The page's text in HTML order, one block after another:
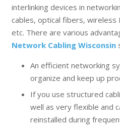
interlinking devices in
cables, optical fibers, wireless
etc. There are various
Network Cabling Wisconsin
An efficient networking
organize and keep up
If you use structured
well as very flexible and
reinstalled during